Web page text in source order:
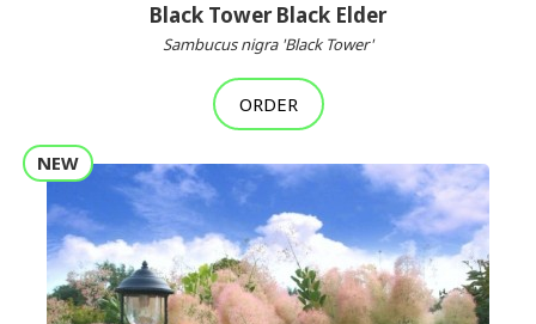
Black Tower Black Elder
Sambucus nigra 'Black Tower'
ORDER
NEW